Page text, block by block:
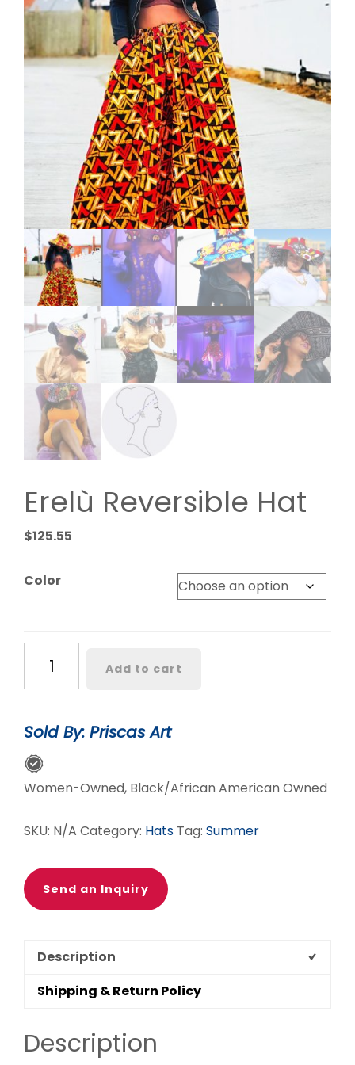
Erelù Reversible Hat
$125.55
Color
Reversible
Hat
Add to cart
Sold By: Priscas Art
Women-Owned, Black/African American Owned
SKU: N/A Category: Hats Tag: Summer
Send an Inquiry
Description
Shipping & Return Policy
Description